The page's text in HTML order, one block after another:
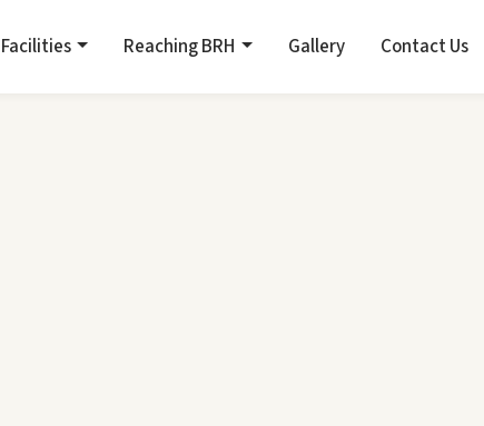
Facilities Reaching BRH Gallery Contact Us